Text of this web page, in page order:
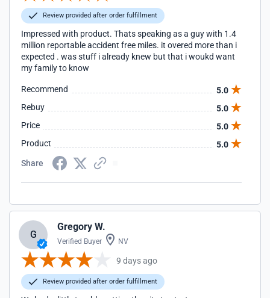
Review provided after order fulfillment
Impressed with product. Thats speaking as a guy with 1.4
million reportable accident free miles. it overed more than i
expected . was stuff i already knew but that i woukd want
my family to know
Recommend
5.0
Rebuy
5.0
Price
5.0
Product
5.0
Share
G
Gregory W.
Verified Buyer NV
9 days ago
Review provided after order fulfillment